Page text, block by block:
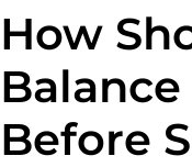
How
Before